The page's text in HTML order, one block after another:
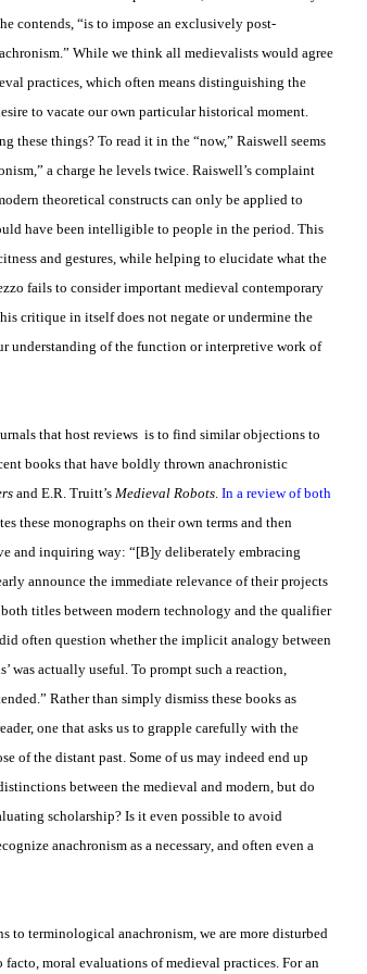
contends, “is to impose an exclusively post-
While we think all medievalists would agree
practices, which often means distinguishing the
to vacate our own particular historical moment.
these things? To read it in the “now,” Raiswell seems
a charge he levels twice. Raiswell’s complaint
theoretical constructs can only be applied to
have been intelligible to people in the period. This
and gestures, while helping to elucidate what the
fails to consider important medieval contemporary
critique in itself does not negate or undermine the
understanding of the function or interpretive work of
that host reviews is to find similar objections to
books that have boldly thrown anachronistic
and E.R. Truitt’s Medieval Robots. In a review of both
these monographs on their own terms and then
and inquiring way: “[B]y deliberately embracing
announce the immediate relevance of their projects
titles between modern technology and the qualifier
often question whether the implicit analogy between
was actually useful. To prompt such a reaction,
Rather than simply dismiss these books as
one that asks us to grapple carefully with the
of the distant past. Some of us may indeed end up
between the medieval and modern, but do
scholarship? Is it even possible to avoid
anachronism as a necessary, and often even a
to terminological anachronism, we are more disturbed
moral evaluations of medieval practices. For an